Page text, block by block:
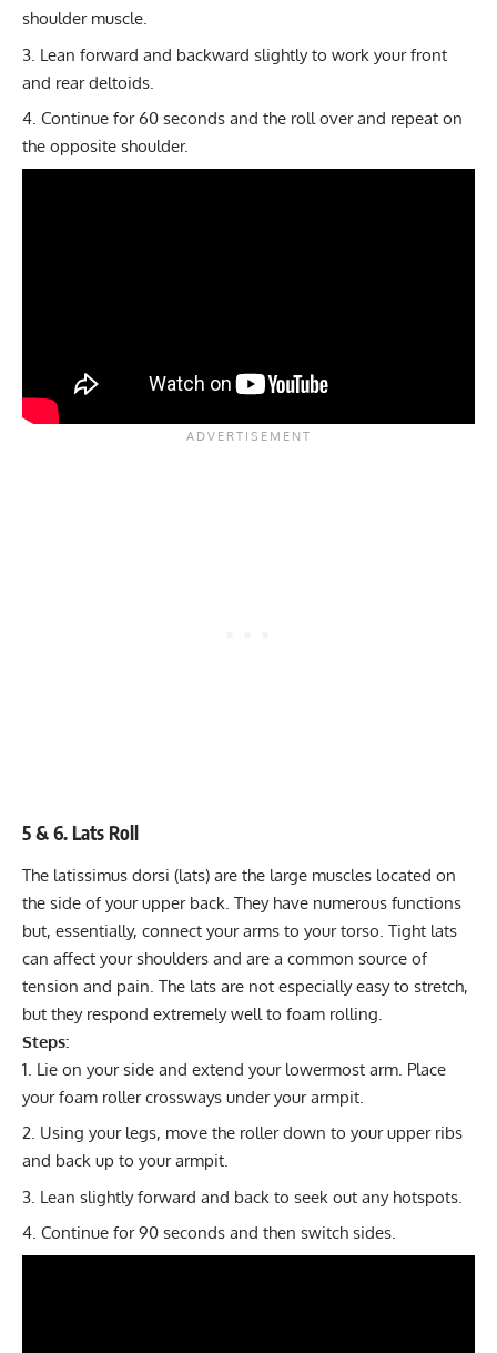
shoulder muscle.
Lean forward and backward slightly to work your front
and rear deltoids.
Continue for 60 seconds and the roll over and repeat on
the opposite shoulder.
5 & 6. Lats Roll
The latissimus dorsi (lats) are the large muscles located on
the side of your upper back. They have numerous functions
but, essentially, connect your arms to your torso. Tight lats
can affect your shoulders and are a common source of
tension and pain. The lats are not especially easy to stretch,
but they respond extremely well to foam rolling.
Steps:
Lie on your side and extend your lowermost arm. Place
your foam roller crossways under your armpit.
Using your legs, move the roller down to your upper ribs
and back up to your armpit.
Lean slightly forward and back to seek out any hotspots.
Continue for 90 seconds and then switch sides.